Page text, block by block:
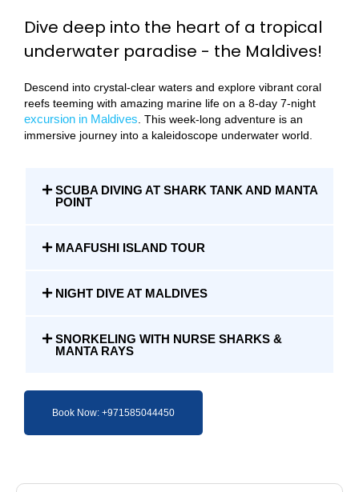
Dive deep into the heart of a tropical
underwater paradise - the Maldives!
Descend into crystal-clear waters and explore vibrant coral
reefs teeming with amazing marine life on a 8-day 7-night
excursion in Maldives . This week-long adventure is an
immersive journey into a kaleidoscope underwater world.
SCUBA DIVING AT SHARK TANK AND MANTA
POINT
MAAFUSHI ISLAND TOUR
NIGHT DIVE AT MALDIVES
SNORKELING WITH NURSE SHARKS &
MANTA RAYS
Book Now: +971585044450